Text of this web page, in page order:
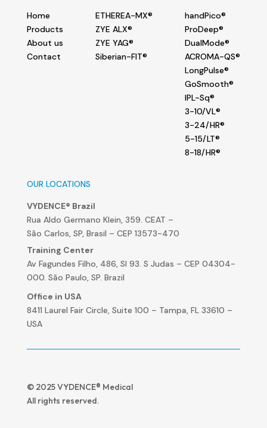
Home
Products
About us
Contact
ETHEREA-MX®
ZYE ALX®
ZYE YAG®
Siberian-FIT®
handPico®
ProDeep®
DualMode®
ACROMA-QS®
LongPulse®
GoSmooth®
IPL-Sq®
3-10/VL®
3-24/HR®
5-15/LT®
8-18/HR®
OUR LOCATIONS
VYDENCE® Brazil
Rua Aldo Germano Klein, 359. CEAT –
São Carlos, SP, Brasil – CEP 13573-470
Training Center
Av Fagundes Filho, 486, Sl 93. S Judas – CEP 04304-
000. São Paulo, SP. Brazil
Office in USA
8411 Laurel Fair Circle, Suite 100 – Tampa, FL 33610 –
USA
© 2025 VYDENCE® Medical
All rights reserved.